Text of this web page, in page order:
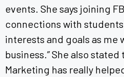
events. She says joining
connections with
interests and goals as me
business.” She also
Marketing has really